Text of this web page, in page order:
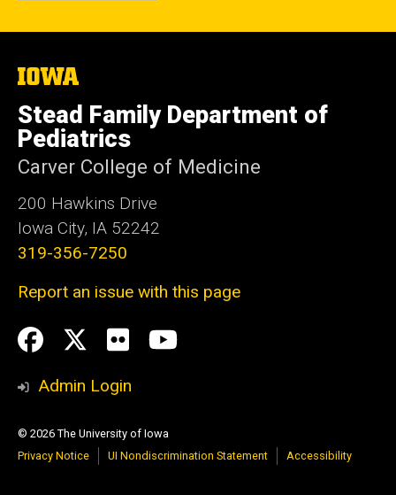
The
of
Iowa
Stead Family Department of
Pediatrics
Carver College of Medicine
200 Hawkins Drive
Iowa City, IA 52242
319-356-7250
Report an issue with this page
Social
Media
Facebook
Twitter
flickrYoutube
Admin Login
© 2026 The University of Iowa
Privacy Notice
UI Nondiscrimination Statement Accessibility